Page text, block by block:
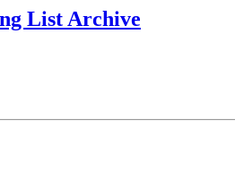
List Archive